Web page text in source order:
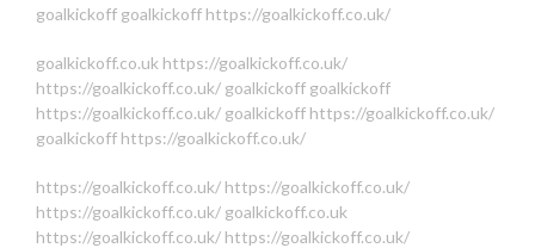
goalkickoff goalkickoff https://goalkickoff.co.uk/
goalkickoff.co.uk https://goalkickoff.co.uk/
https://goalkickoff.co.uk/ goalkickoff goalkickoff
https://goalkickoff.co.uk/ goalkickoff https://goalkickoff.co.uk/
goalkickoff https://goalkickoff.co.uk/
https://goalkickoff.co.uk/ https://goalkickoff.co.uk/
https://goalkickoff.co.uk/ goalkickoff.co.uk
https://goalkickoff.co.uk/ https://goalkickoff.co.uk/